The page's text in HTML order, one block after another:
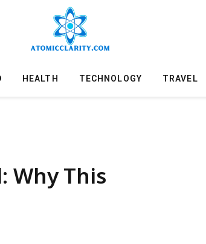
HEALTH TECHNOLOGY TRAVEL
Why This